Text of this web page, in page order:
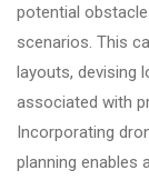
potential
scenarios. This
layouts, devising
associated with
Incorporating
planning enables